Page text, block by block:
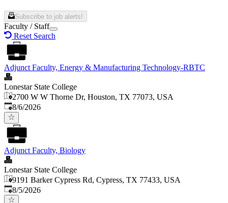
Subscribe to job alerts!
Faculty / Staff
Reset Search
Adjunct Faculty, Energy & Manufacturing Technology-RBTC
Lonestar State College
2700 W W Thorne Dr, Houston, TX 77073, USA
Published
8/6/2026
Adjunct Faculty, Biology
Lonestar State College
9191 Barker Cypress Rd, Cypress, TX 77433, USA
Published
8/5/2026